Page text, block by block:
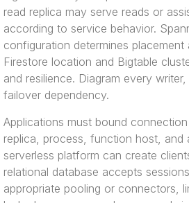
read replica may serve reads or
according to service behavior.
configuration determines placement
Firestore location and Bigtable
and resilience. Diagram every
failover dependency.
Applications must bound
replica, process, function host, and
serverless platform can create
relational database accepts
appropriate pooling or connectors,